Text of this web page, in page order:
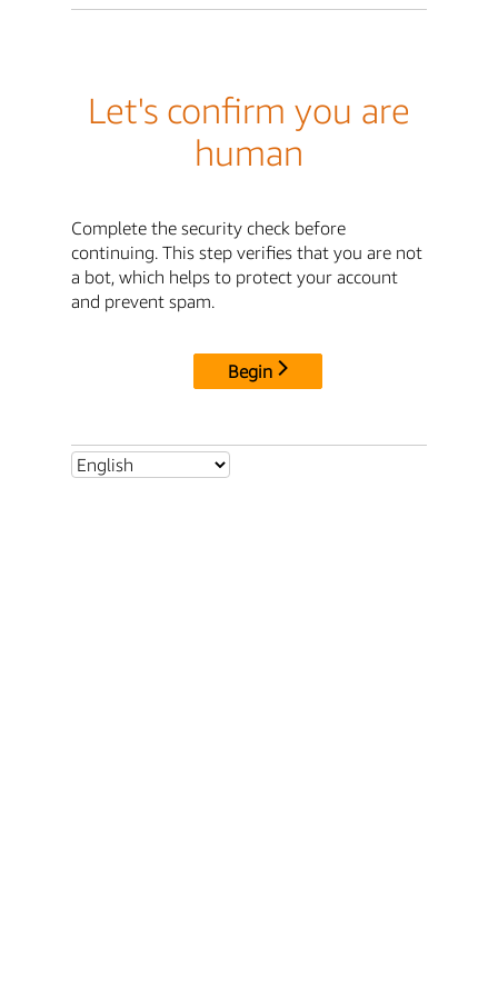
Let's confirm you are
human
Complete the security check before
continuing. This step verifies that you are not
a bot, which helps to protect your account
and prevent spam.
Begin